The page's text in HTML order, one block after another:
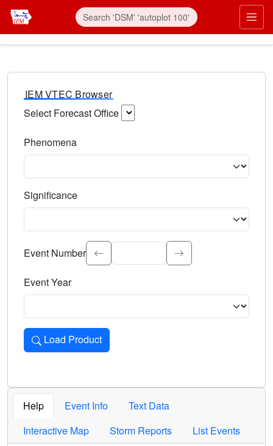
IEM VTEC Browser
Select Forecast Office
Phenomena
Significance
Select the event significance. Type to search.
Event Number
Event Year
Load Product
Loads the product for the selected criteria. Press Enter or
Help Event Info
Text Data
Interactive Map
Storm Reports List Events